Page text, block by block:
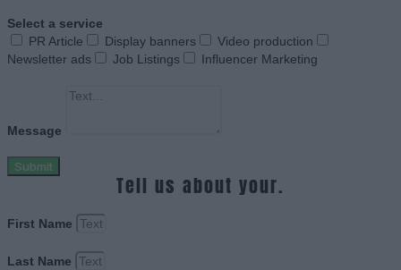
Select a service
PR Article
Display banners
Video production
Newsletter ads
Job Listings Influencer Marketing
Message
Submit
Tell us about your.
First Name
Last Name